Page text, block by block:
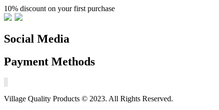
10% discount on your first purchase
Social Media
Payment Methods
Village Quality Products © 2023. All Rights Reserved.